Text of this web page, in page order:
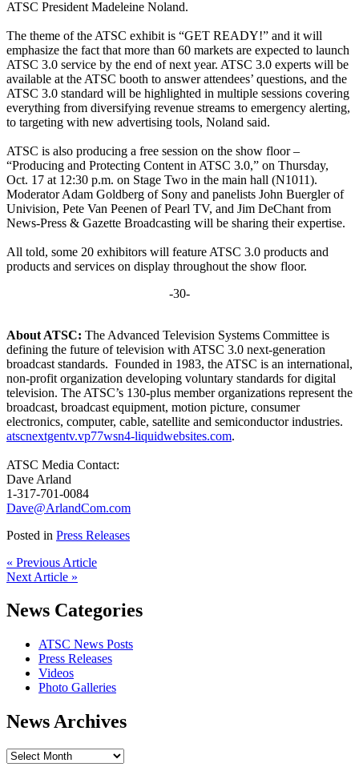
ATSC President Madeleine Noland.
The theme of the ATSC exhibit is “GET READY!” and it will
emphasize the fact that more than 60 markets are expected to launch
ATSC 3.0 service by the end of next year. ATSC 3.0 experts will be
available at the ATSC booth to answer attendees’ questions, and the
ATSC 3.0 standard will be highlighted in multiple sessions covering
everything from diversifying revenue streams to emergency alerting,
to targeting with new advertising tools, Noland said.
ATSC is also producing a free session on the show floor –
“Producing and Protecting Content in ATSC 3.0,” on Thursday,
Oct. 17 at 12:30 p.m. on Stage Two in the main hall (N1011).
Moderator Adam Goldberg of Sony and panelists John Buergler of
Univision, Pete Van Peenen of Pearl TV, and Jim DeChant from
News-Press & Gazette Broadcasting will be sharing their expertise.
All told, some 20 exhibitors will feature ATSC 3.0 products and
products and services on display throughout the show floor.
-30-
About ATSC: The Advanced Television Systems Committee is
defining the future of television with ATSC 3.0 next-generation
broadcast standards. Founded in 1983, the ATSC is an international,
non-profit organization developing voluntary standards for digital
television. The ATSC’s 130-plus member organizations represent the
broadcast, broadcast equipment, motion picture, consumer
electronics, computer, cable, satellite and semiconductor industries.
atscnextgentv.vp77wsn4-liquidwebsites.com.
ATSC Media Contact:
Dave Arland
1-317-701-0084
Dave@ArlandCom.com
Posted in Press Releases
« Previous Article
Next Article »
News Categories
ATSC News Posts
Press Releases
Videos
Photo Galleries
News Archives
News